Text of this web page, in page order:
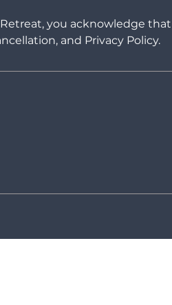
you acknowledge that
and Privacy Policy.